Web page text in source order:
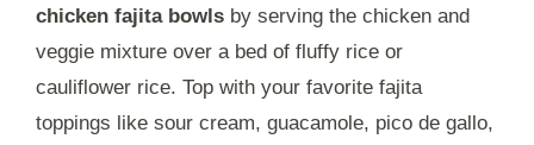
chicken fajita bowls by serving the chicken and
veggie mixture over a bed of fluffy rice or
cauliflower rice. Top with your favorite fajita
toppings like sour cream, guacamole, pico de gallo,